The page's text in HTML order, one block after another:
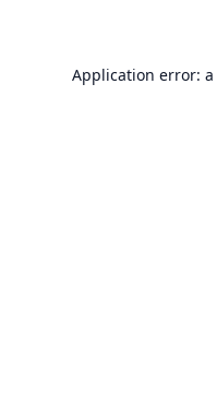
Application error: a